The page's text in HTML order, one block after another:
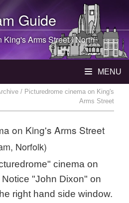
Guide
King's Arms Street |North
MENU
/ Picturedrome cinema on King's
Arms Street
on King's Arms Street
Norfolk)
cinema on
"John Dixon" on
right hand side window.